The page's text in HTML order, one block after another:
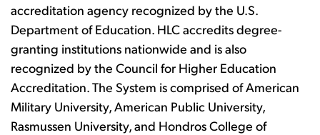
accreditation agency recognized by the U.S.
Department of Education. HLC accredits degree-
granting institutions nationwide and is also
recognized by the Council for Higher Education
Accreditation. The System is comprised of American
Military University, American Public University,
Rasmussen University, and Hondros College of